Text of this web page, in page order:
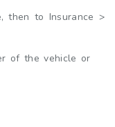
then to Insurance >
of the vehicle or